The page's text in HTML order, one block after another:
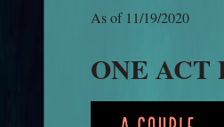
As of 11/19/2020
ONE ACT